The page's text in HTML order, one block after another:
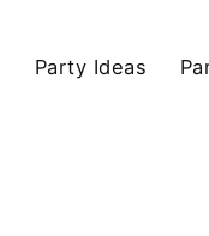
Party Ideas